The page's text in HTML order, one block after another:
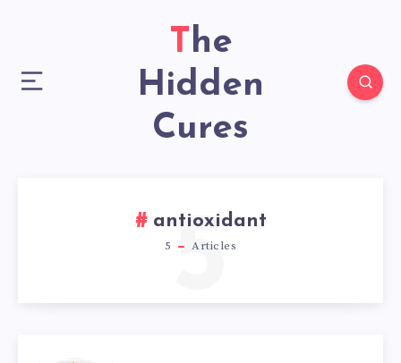
The
Hidden
Cures
antioxidant
5 Articles
5